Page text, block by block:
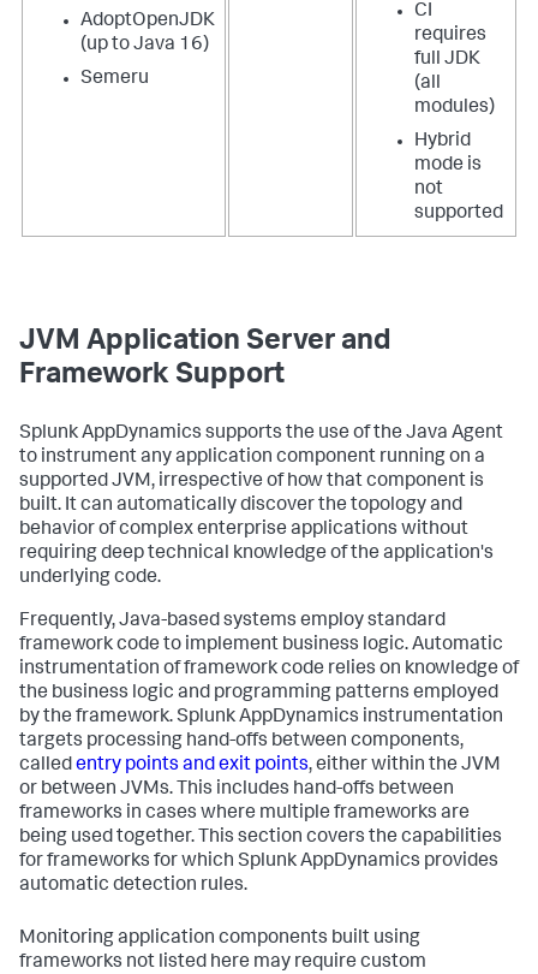
AdoptOpenJDK
(up to Java 16)
Semeru
CI
requires
full JDK
(all
modules)
Hybrid
mode is
not
supported
JVM Application Server and
Framework Support
Splunk AppDynamics supports the use of the Java Agent
to instrument any application component running on a
supported JVM, irrespective of how that component is
built. It can automatically discover the topology and
behavior of complex enterprise applications without
requiring deep technical knowledge of the application's
underlying code.
Frequently, Java-based systems employ standard
framework code to implement business logic. Automatic
instrumentation of framework code relies on knowledge of
the business logic and programming patterns employed
by the framework.Splunk AppDynamics instrumentation
targets processing hand-offs between components,
calledentry points and exit points, either within the JVM
or between JVMs. This includes hand-offs between
frameworks in cases where multiple frameworks are
being used together. This section covers the capabilities
for frameworks for which Splunk AppDynamics provides
automatic detection rules.
Monitoring application components built using
frameworks not listed here may require custom